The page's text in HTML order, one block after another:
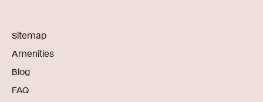
Sitemap
Amenities
Blog
FAQ